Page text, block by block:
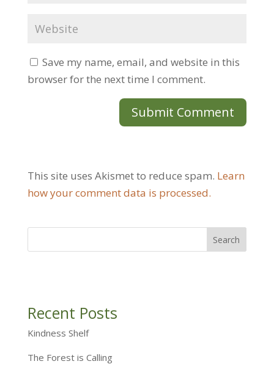
Save my name, email, and website in this
browser for the next time I comment.
This site uses Akismet to reduce spam. Learn
how your comment data is processed.
Recent Posts
Kindness Shelf
The Forest is Calling